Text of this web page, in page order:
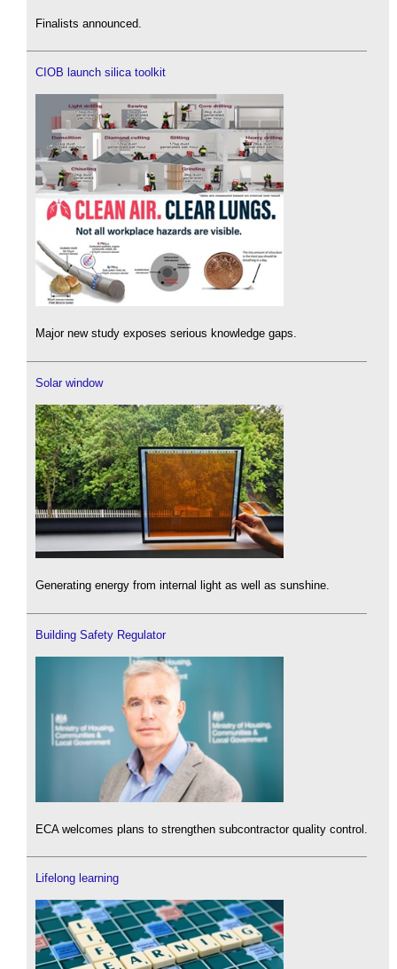
Finalists announced.
CIOB launch silica toolkit
Major new study exposes serious knowledge gaps.
Solar window
Generating energy from internal light as well as sunshine.
Building Safety Regulator
ECA welcomes plans to strengthen subcontractor quality control.
Lifelong learning